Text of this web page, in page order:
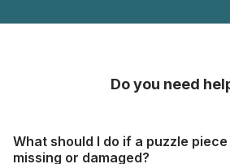
Do you need
What should I do if a puzzle piece
missing or damaged?